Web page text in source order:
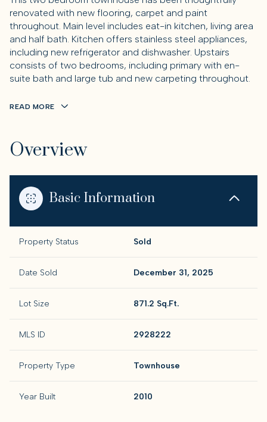
renovated with new flooring, carpet and paint
throughout. Main level includes eat-in kitchen, living area
and half bath. Kitchen offers stainless steel appliances,
including new refrigerator and dishwasher. Upstairs
consists of two bedrooms, including primary with en-
suite bath and large tub and new carpeting throughout.
READ MORE
Overview
Basic Information
Property Status Sold
Date Sold December 31, 2025
Lot Size 871.2 Sq.Ft.
MLS ID 2928222
Property Type Townhouse
Year Built 2010